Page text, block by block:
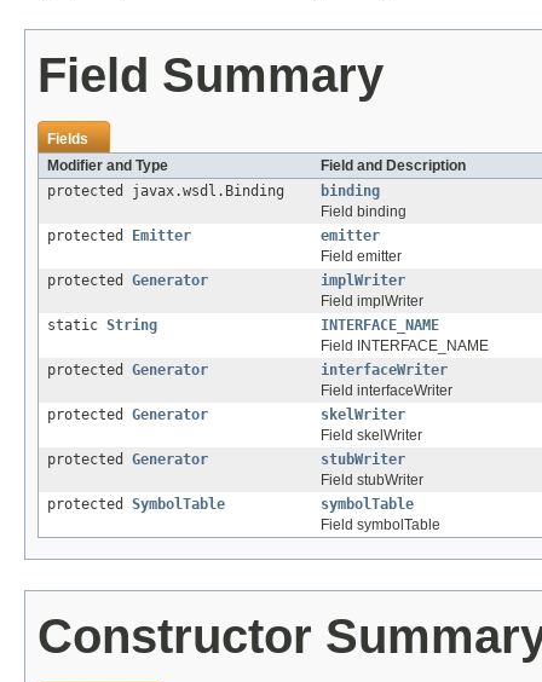
Field Summary
Fields
Modifier and Type
Field and Description
protected javax.wsdl.Binding
binding
Field binding
protected
Emitter
emitter
Field emitter
protected Generator
implWriter
Field implWriter
static String
INTERFACE_NAME
Field INTERFACE_NAME
protected Generator
interfaceWriter
Field interfaceWriter
protected Generator
skelWriter
Field skelWriter
protected Generator
stubWriter
Field stubWriter
protected SymbolTable
symbolTable
Field symbolTable
Constructor